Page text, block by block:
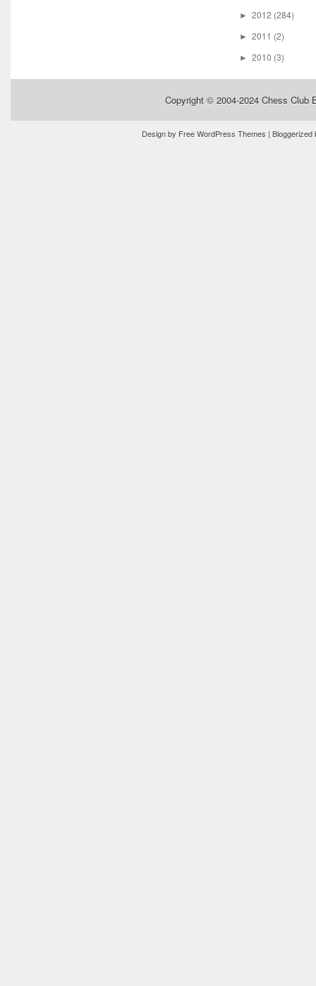
► 2012 (284)
► 2011 (2)
► 2010 (3)
Copyright © 2004-2024 Chess Club
Design by Free WordPress Themes |